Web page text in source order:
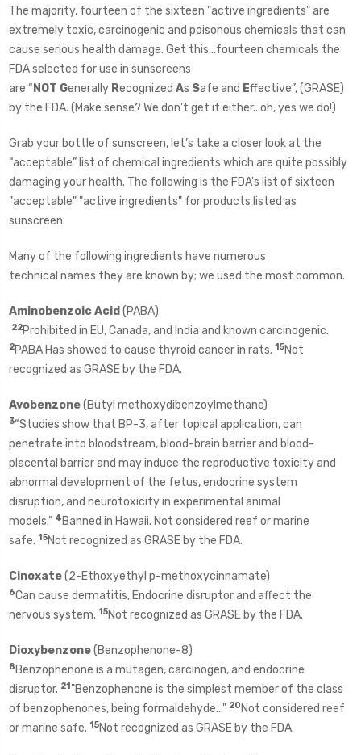
The majority, fourteen of the sixteen "active ingredients" are
extremely toxic, carcinogenic and poisonous chemicals that can
cause serious health damage. Get this...fourteen chemicals the
FDA selected for use in sunscreens
are “ NOT Generally Recognized As Safe and Effective”, (GRASE)
by the FDA. (Make sense? We don't get it either...oh, yes we do!)
Grab your bottle of sunscreen, let’s take a closer look at the
“acceptable” list of chemical ingredients which are quite possibly
damaging your health. The following is the FDA's list of sixteen
"acceptable" "active ingredients" for products listed as
sunscreen.
Many of the following ingredients have numerous
technical names they are known by; we used the most common.
Aminobenzoic Acid (PABA)
22Prohibited in EU, Canada, and India and known carcinogenic.
2PABA Has showed to cause thyroid cancer in rats. 15Not
recognized as GRASE by the FDA.
Avobenzone(Butyl methoxydibenzoylmethane)
3“Studies show that BP-3, after topical application, can
penetrate into bloodstream, blood-brain barrier and blood-
placental barrier and may induce the reproductive toxicity and
abnormal development of the fetus, endocrine system
disruption, and neurotoxicity in experimental animal
models.” 4 Banned in Hawaii. Not considered reef or marine
safe. 15Not recognized as GRASE by the FDA.
Cinoxate(2-Ethoxyethyl p-methoxycinnamate)
6Can cause dermatitis, Endocrine disruptor and affect the
nervous system. 15Not recognized as GRASE by the FDA.
Dioxybenzone(Benzophenone-8)
8 Benzophenone is a mutagen, carcinogen, and endocrine
disruptor. 21"Benzophenone is the simplest member of the class
of benzophenones, being formaldehyde..." 20 Not considered reef
or marine safe. 15Not recognized as GRASE by the FDA.